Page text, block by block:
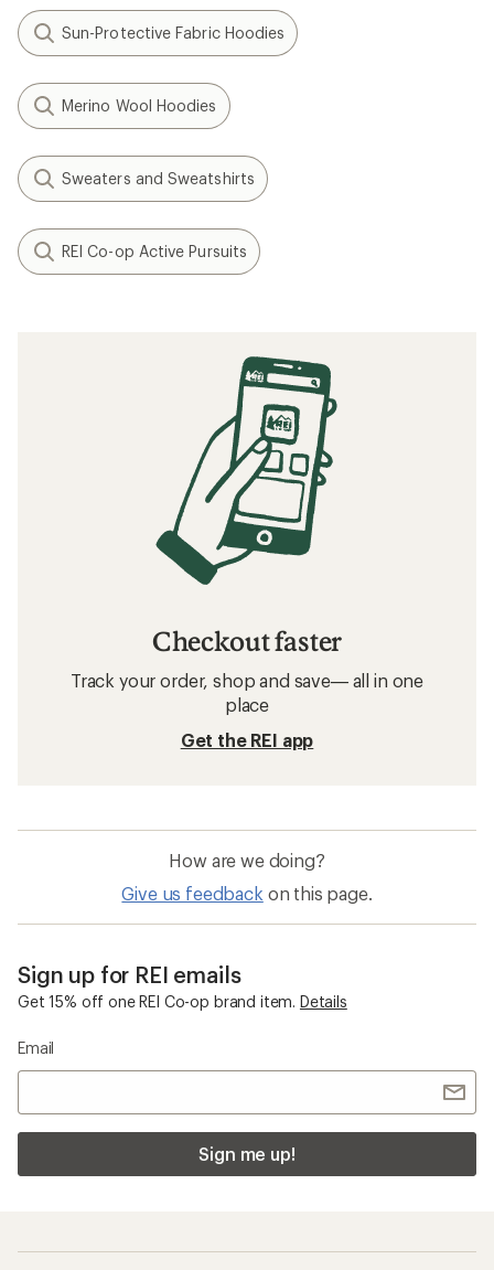
Sun-Protective Fabric Hoodies
Merino Wool Hoodies
Sweaters and Sweatshirts
REI Co-op Active Pursuits
Checkout faster
Track your order, shop and save— all in one
place
Get the REI app
How are we doing?
Give us feedback on this page.
Sign up for REI emails
Get 15% off one REI Co-op brand item. Details
Email
Sign me up!